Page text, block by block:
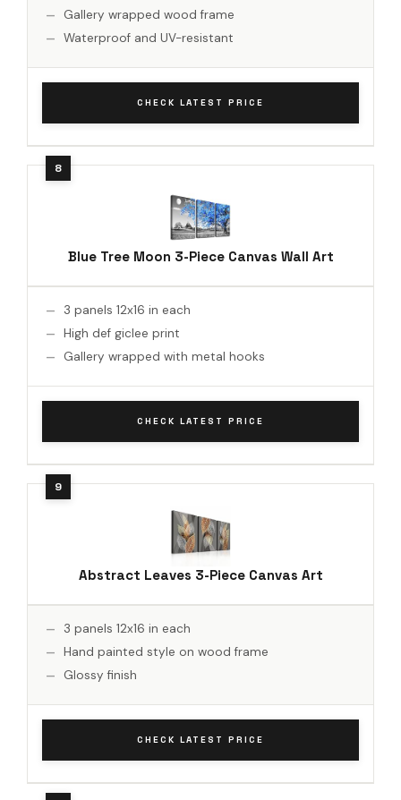
Gallery wrapped wood frame
Waterproof and UV-resistant
CHECK LATEST PRICE
Blue Tree Moon 3-Piece Canvas Wall Art
3 panels 12x16 in each
High def giclee print
Gallery wrapped with metal hooks
CHECK LATEST PRICE
Abstract Leaves 3-Piece Canvas Art
3 panels 12x16 in each
Hand painted style on wood frame
Glossy finish
CHECK LATEST PRICE